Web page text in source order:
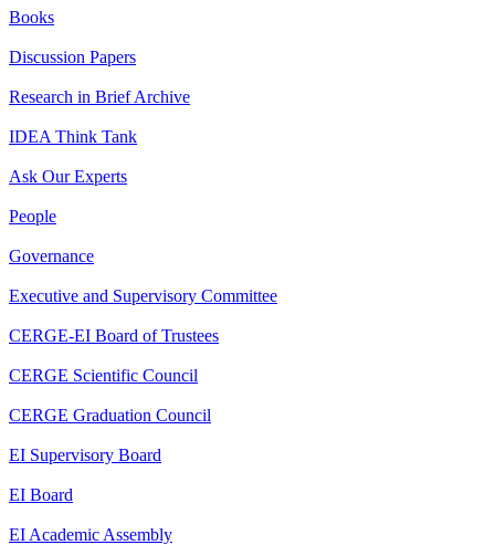
Books
Discussion Papers
Research in Brief Archive
IDEA Think Tank
Ask Our Experts
People
Governance
Executive and Supervisory Committee
CERGE-EI Board of Trustees
CERGE Scientific Council
CERGE Graduation Council
EI Supervisory Board
EI Board
EI Academic Assembly